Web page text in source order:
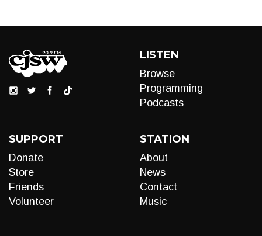
LISTEN
Browse
Programming
Podcasts
SUPPORT
Donate
Store
Friends
Volunteer
STATION
About
News
Contact
Music